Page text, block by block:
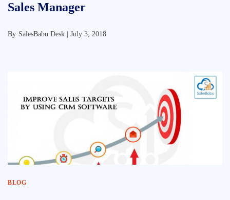
Sales Manager
By SalesBabu Desk | July 3, 2018
BLOG